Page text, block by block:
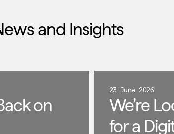
and Insights
on
23 June 2026
We’re
for a